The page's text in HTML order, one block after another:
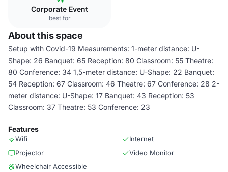
Corporate Event
best for
About this space
Setup with Covid-19 Measurements: 1-meter distance: U-
Shape: 26 Banquet: 65 Reception: 80 Classroom: 55 Theatre:
80 Conference: 34 1,5-meter distance: U-Shape: 22 Banquet:
54 Reception: 67 Classroom: 46 Theatre: 67 Conference: 28 2-
meter distance: U-Shape: 17 Banquet: 43 Reception: 53
Classroom: 37 Theatre: 53 Conference: 23
Features
Wifi
Internet
Projector
Video Monitor
Wheelchair Accessible